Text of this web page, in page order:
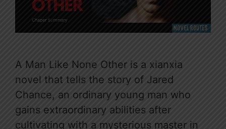
A Man Like None Other is a xianxia
novel that tells the story of Jared
Chance, an ordinary young man who
gains extraordinary abilities after
cultivating with a mysterious master in